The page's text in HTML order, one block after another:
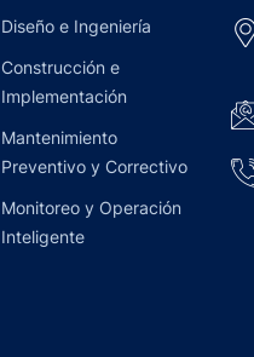
Diseño e Ingeniería
Construcción e
Implementación
Mantenimiento
Preventivo y Correctivo
Monitoreo y Operación
Inteligente